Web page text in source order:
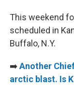
This weekend
scheduled in
Buffalo, N.Y.
➡️Another
arctic blast. Is